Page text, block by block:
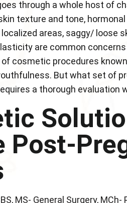
through a whole host of
texture and tone,
areas, saggy/ loose
are common
cosmetic procedures
But what set of
a thorough evaluation
Post-
MS- General Surgery,